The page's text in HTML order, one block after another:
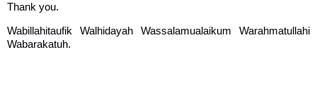
Thank you.
Wabillahitaufik Walhidayah Wassalamualaikum Warahmatullahi
Wabarakatuh.